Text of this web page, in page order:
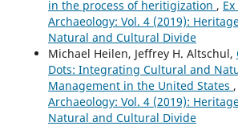
in the process of heritigization ,
Archaeology: Vol. 4 (2019):
Natural and Cultural Divide
Michael Heilen, Jeffrey H. Altschul,
Dots: Integrating Cultural and
Management in the United States ,
Archaeology: Vol. 4 (2019):
Natural and Cultural Divide